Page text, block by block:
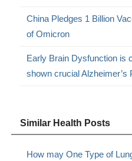
China Pledges 1 Billion
of Omicron
Early Brain Dysfunction is
shown crucial Alzheimer’s
Similar Health Posts
How may One Type of